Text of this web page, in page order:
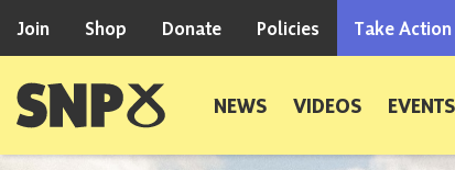
Join Shop Donate Policies Take Action
Scottish National PartyNEWS VIDEOS EVENTS